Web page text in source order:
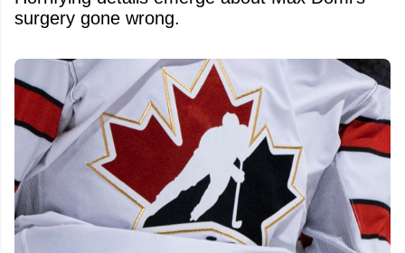
surgery gone wrong.